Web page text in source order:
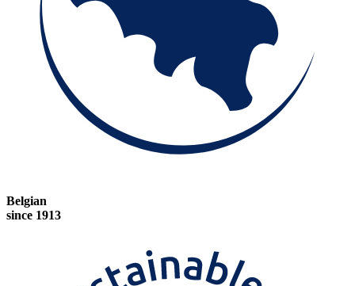
Belgian
since 1913